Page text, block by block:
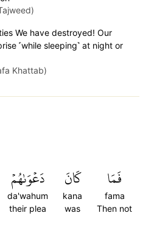
We have destroyed! Our
˹while sleeping˺ at night or
Khattab)
فَمَا
fama
Then not
كَانَ
kana
was
دَعۡوَىٰهُمۡ
da'wahum
their plea